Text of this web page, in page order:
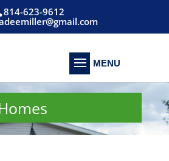
814-623-9612